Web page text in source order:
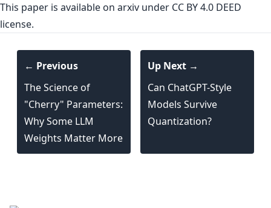
This paper is available on arxiv under CC BY 4.0 DEED
license.
← Previous
The Science of
"Cherry" Parameters:
Why Some LLM
Weights Matter More
Up Next →
Can ChatGPT-Style
Models Survive
Quantization?